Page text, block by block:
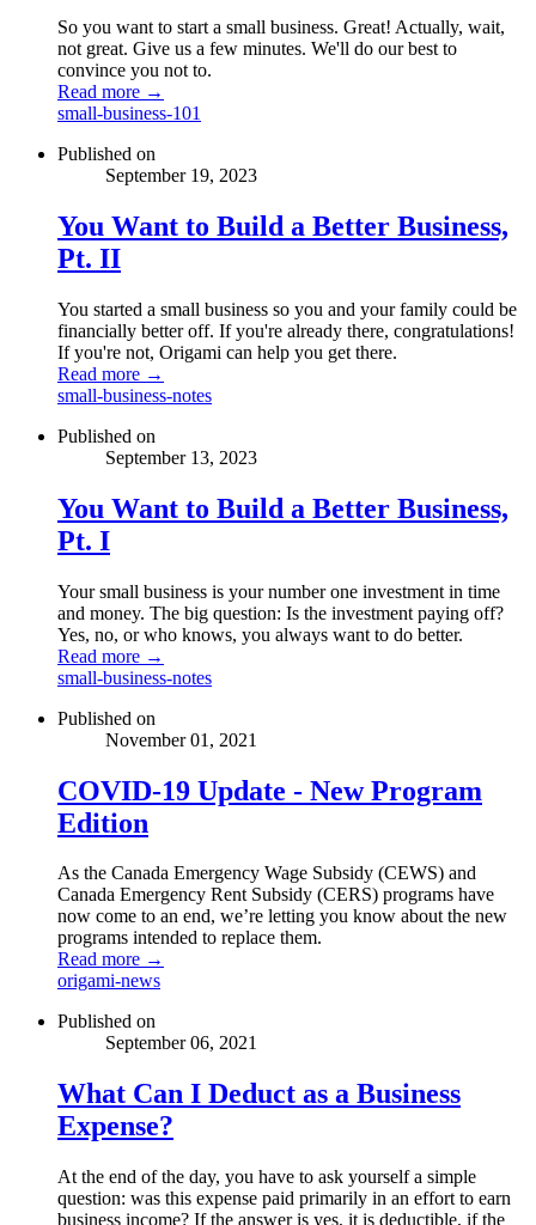
So you want to start a small business. Great! Actually, wait,
not great. Give us a few minutes. We'll do our best to
convince you not to.
Read more →
small-business-101
Published on
September 19, 2023
You Want to Build a Better Business,
Pt. II
You started a small business so you and your family could be
financially better off. If you're already there, congratulations!
If you're not, Origami can help you get there.
Read more →
small-business-notes
Published on
September 13, 2023
You Want to Build a Better Business,
Pt. I
Your small business is your number one investment in time
and money. The big question: Is the investment paying off?
Yes, no, or who knows, you always want to do better.
Read more →
small-business-notes
Published on
November 01, 2021
COVID-19 Update - New Program
Edition
As the Canada Emergency Wage Subsidy (CEWS) and
Canada Emergency Rent Subsidy (CERS) programs have
now come to an end, we’re letting you know about the new
programs intended to replace them.
Read more →
origami-news
Published on
September 06, 2021
What Can I Deduct as a Business
Expense?
At the end of the day, you have to ask yourself a simple
question: was this expense paid primarily in an effort to earn
business income? If the answer is yes, it is deductible, if the